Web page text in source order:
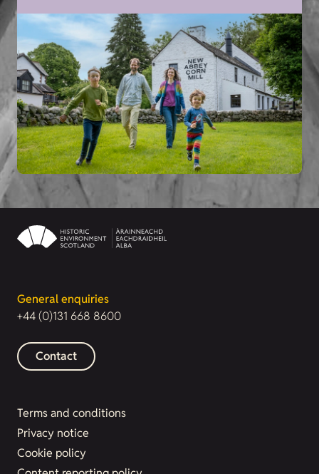
General enquiries
+44 (0)131 668 8600
Contact
Terms and conditions
Privacy notice
Cookie policy